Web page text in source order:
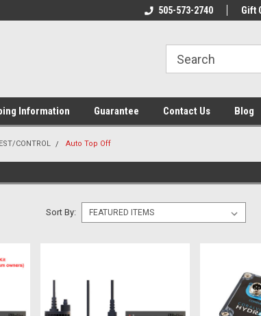
New Mexico One
505-573-2740 Gift
Information Guarantee Contact Us Blog
CONTROL Auto Top Off
Sort By: